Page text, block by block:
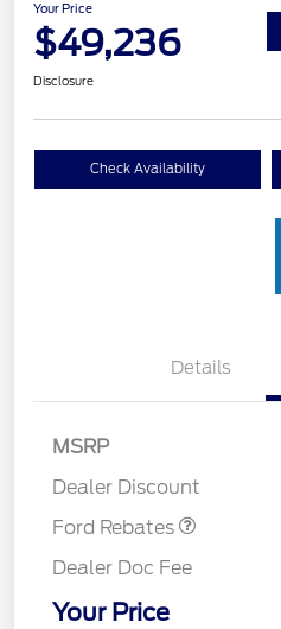
Your Price
$49,236
Disclosure
Check Availability
Details
MSRP
Dealer Discount
Ford Rebates
SSE Down Payment
Dealer Doc Fee
Your Price